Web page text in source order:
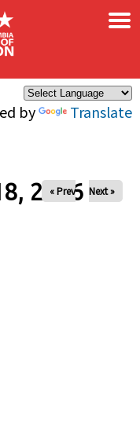
by Translate
×
2026
« Prev Next »